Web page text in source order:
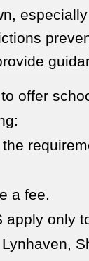
offer
a fee.
apply only